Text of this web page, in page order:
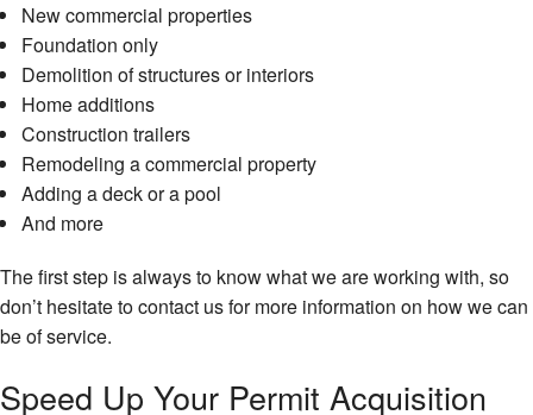
New commercial properties
Foundation only
Demolition of structures or interiors
Home additions
Construction trailers
Remodeling a commercial property
Adding a deck or a pool
And more
The first step is always to know what we are working with, so
don’t hesitate to contact us for more information on how we can
be of service.
Speed Up Your Permit Acquisition